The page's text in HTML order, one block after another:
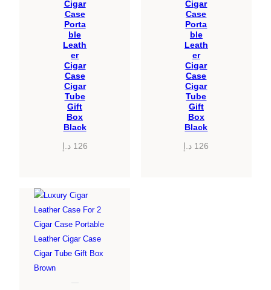
Cigar
Case
Porta
ble
Leath
er
Cigar
Case
Cigar
Tube
Gift
Box
Black
126 د.إ
Cigar
Case
Porta
ble
Leath
er
Cigar
Case
Cigar
Tube
Gift
Box
Black
126 د.إ